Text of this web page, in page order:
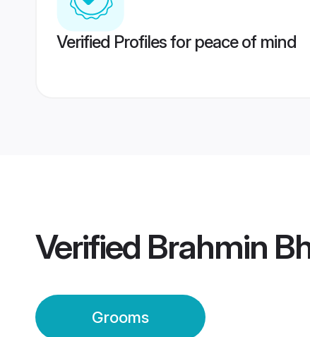
Verified Profiles for peace of mind
Verified Brahmin
Grooms